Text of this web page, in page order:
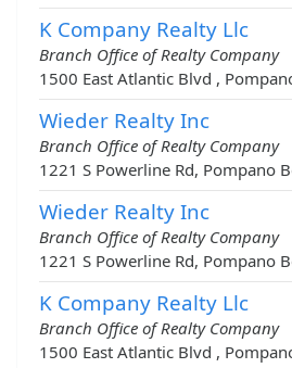
K Company Realty Llc
Branch Office of Realty Company
1500 East Atlantic Blvd ,
Wieder Realty Inc
Branch Office of Realty Company
1221 S Powerline Rd, Pompano
Wieder Realty Inc
Branch Office of Realty Company
1221 S Powerline Rd, Pompano
K Company Realty Llc
Branch Office of Realty Company
1500 East Atlantic Blvd ,